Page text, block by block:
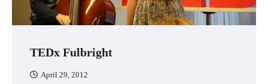
TEDx Fulbright
April 29, 2012